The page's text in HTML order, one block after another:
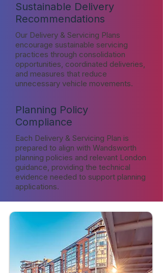
Sustainable Delivery
Recommendations
Our Delivery & Servicing Plans
encourage sustainable servicing
practices through consolidation
opportunities, coordinated deliveries,
and measures that reduce
unnecessary vehicle movements.
Planning Policy
Compliance
Each Delivery & Servicing Plan is
prepared to align with Wandsworth
planning policies and relevant London
guidance, providing the technical
evidence needed to support planning
applications.